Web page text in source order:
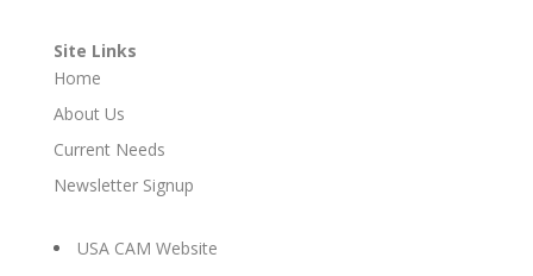
Site Links
Home
About Us
Current Needs
Newsletter Signup
USA CAM Website